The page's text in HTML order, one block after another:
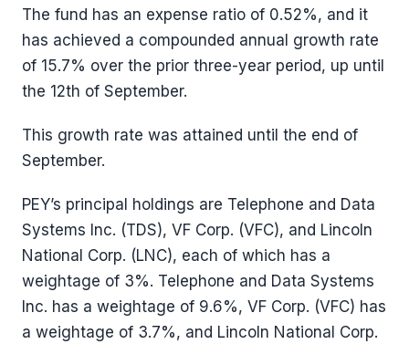
The fund has an expense ratio of 0.52%, and it
has achieved a compounded annual growth rate
of 15.7% over the prior three-year period, up until
the 12th of September.
This growth rate was attained until the end of
September.
PEY’s principal holdings are Telephone and Data
Systems Inc. (TDS), VF Corp. (VFC), and Lincoln
National Corp. (LNC), each of which has a
weightage of 3%. Telephone and Data Systems
Inc. has a weightage of 9.6%, VF Corp. (VFC) has
a weightage of 3.7%, and Lincoln National Corp.